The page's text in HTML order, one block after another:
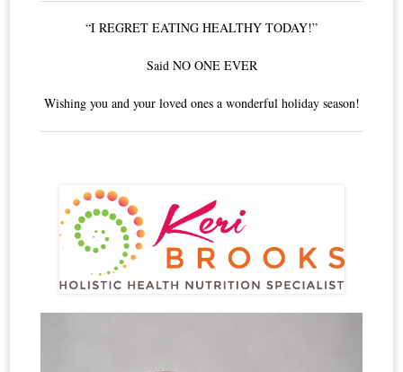
“I REGRET EATING HEALTHY TODAY!”
Said NO ONE EVER
Wishing you and your loved ones a wonderful holiday season!